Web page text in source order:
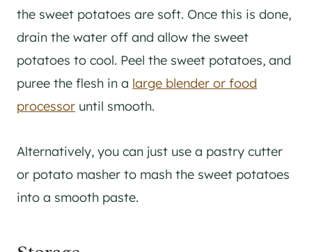
the sweet potatoes are soft. Once this is done,
drain the water off and allow the sweet
potatoes to cool. Peel the sweet potatoes, and
puree the flesh in a large blender or food
processor until smooth.
Alternatively, you can just use a pastry cutter
or potato masher to mash the sweet potatoes
into a smooth paste.